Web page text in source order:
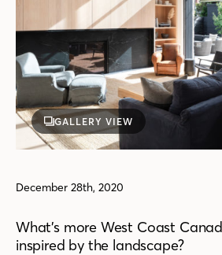
GALLERY VIEW
December 28th, 2020
What’s more West Coast
inspired by the landscape?